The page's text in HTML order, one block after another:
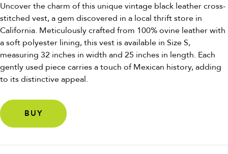
Uncover the charm of this unique vintage black leather cross-
stitched vest, a gem discovered in a local thrift store in
California. Meticulously crafted from 100% ovine leather with
a soft polyester lining, this vest is available in Size S,
measuring 32 inches in width and 25 inches in length. Each
gently used piece carries a touch of Mexican history, adding
to its distinctive appeal.
BUY